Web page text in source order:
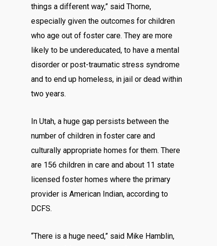
things a different way,” said Thorne,
especially given the outcomes for children
who age out of foster care. They are more
likely to be undereducated, to have a mental
disorder or post-traumatic stress syndrome
and to end up homeless, in jail or dead within
two years.
In Utah, a huge gap persists between the
number of children in foster care and
culturally appropriate homes for them. There
are 156 children in care and about 11 state
licensed foster homes where the primary
provider is American Indian, according to
DCFS.
“There is a huge need,” said Mike Hamblin,